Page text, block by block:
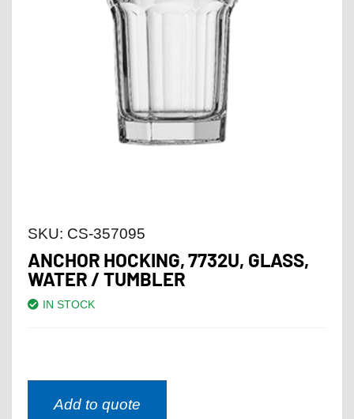
SKU: CS-357095
ANCHOR HOCKING, 7732U, GLASS,
WATER / TUMBLER
IN STOCK
Add to quote